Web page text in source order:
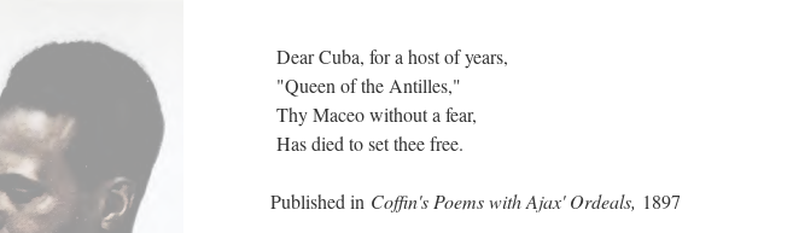
Dear Cuba, for a host of years,
"Queen of the Antilles,"
Thy Maceo without a fear,
Has died to set thee free.
Published in Coffin's Poems with Ajax' Ordeals, 1897